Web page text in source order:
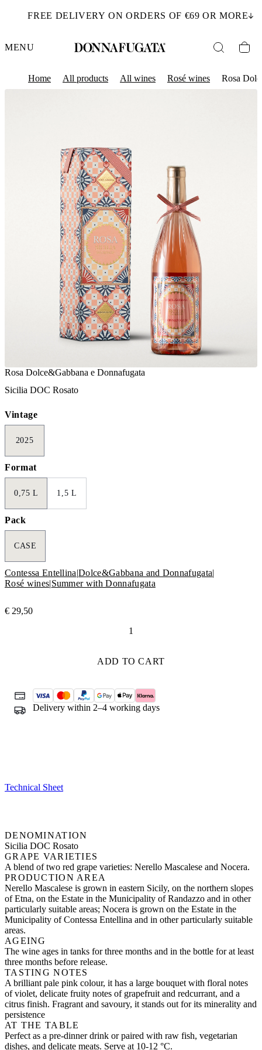
FREE DELIVERY ON ORDERS OF €69 OR MORE
MENU
Home All products All wines Rosé wines Rosa
Rosa Dolce&Gabbana e Donnafugata
Sicilia DOC Rosato
Vintage
2025
Format
0,75 L 1,5 L
Pack
CASE
Contessa Entellina|Dolce&Gabbana and Donnafugata|
Rosé wines|Summer with Donnafugata
€ 29,50
ADD TO CART
Delivery within 2–4 working days
Technical Sheet
DENOMINATION
Sicilia DOC Rosato
GRAPE VARIETIES
A blend of two red grape varieties: Nerello Mascalese and Nocera.
PRODUCTION AREA
Nerello Mascalese is grown in eastern Sicily, on the northern slopes
of Etna, on the Estate in the Municipality of Randazzo and in other
particularly suitable areas; Nocera is grown on the Estate in the
Municipality of Contessa Entellina and in other particularly suitable
areas.
AGEING
The wine ages in tanks for three months and in the bottle for at least
three months before release.
TASTING NOTES
A brilliant pale pink colour, it has a large bouquet with floral notes
of violet, delicate fruity notes of grapefruit and redcurrant, and a
citrus finish. Fragrant and savoury, it stands out for its minerality and
persistence
AT THE TABLE
Perfect as a pre-dinner drink or paired with raw fish, vegetarian
dishes, and delicate meats. Serve at 10-12 °C.